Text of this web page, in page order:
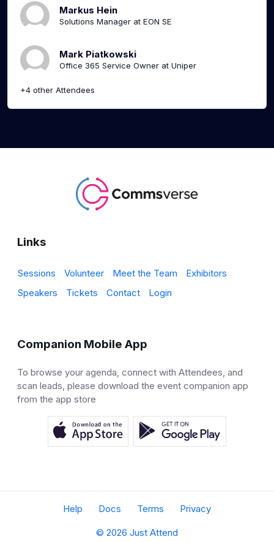
Markus Hein
Solutions Manager at EON SE
Mark Piatkowski
Office 365 Service Owner at Uniper
+4 other Attendees
Links
Sessions Volunteer Meet the Team
Exhibitors
Speakers
Tickets Contact Login
Companion Mobile App
To browse your agenda, connect with Attendees, and
scan leads, please download the event companion app
from the app store
Help Docs Terms Privacy
© 2026 Just Attend